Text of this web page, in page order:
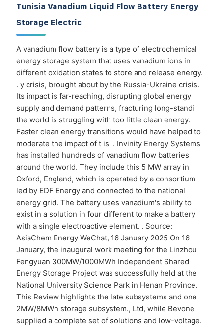
Tunisia Vanadium Liquid Flow Battery Energy
Storage Electric
A vanadium flow battery is a type of electrochemical
energy storage system that uses vanadium ions in
different oxidation states to store and release energy.
. y crisis, brought about by the Russia-Ukraine crisis.
Its impact is far-reaching, disrupting global energy
supply and demand patterns, fracturing long-standi
the world is struggling with too little clean energy.
Faster clean energy transitions would have helped to
moderate the impact of t is. . Invinity Energy Systems
has installed hundreds of vanadium flow batteries
around the world. They include this 5 MW array in
Oxford, England, which is operated by a consortium
led by EDF Energy and connected to the national
energy grid. The battery uses vanadium's ability to
exist in a solution in four different to make a battery
with a single electroactive element. . Source:
AsiaChem Energy WeChat, 16 January 2025 On 16
January, the inaugural work meeting for the Linzhou
Fengyuan 300MW/1000MWh Independent Shared
Energy Storage Project was successfully held at the
National University Science Park in Henan Province.
This Review highlights the late subsystems and one
2MW/8MWh storage subsystem., Ltd, while Bevone
supplied a complete set of solutions and low-voltage.